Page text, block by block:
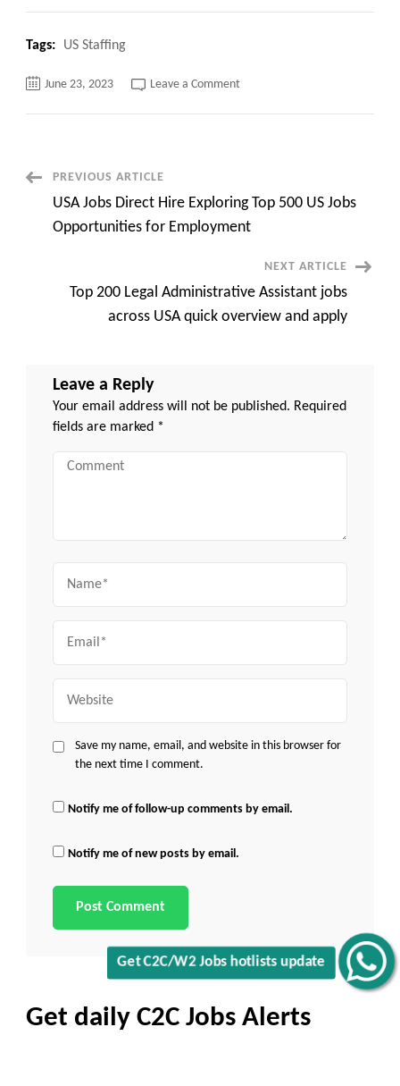
Get C2C/W2 Jobs hotlists update
Tags: US Staffing
June 23, 2023 Leave a Commenton
quick
overview
and
apply
Post
Navigation
PREVIOUS ARTICLE
USA Jobs Direct Hire Exploring Top 500 US Jobs
Opportunities for Employment
NEXT ARTICLE
Top 200 Legal Administrative Assistant jobs
across USA quick overview and apply
Leave a Reply
Your email address will not be published. Required
fields are marked *
Comment
Save my name, email, and website in this browser for
the next time I comment.
Notify me of follow-up comments by email.
Notify me of new posts by email.
Get daily C2C Jobs Alerts